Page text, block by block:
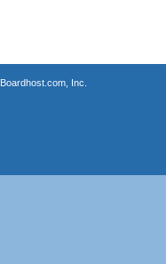
Boardhost.com, Inc.